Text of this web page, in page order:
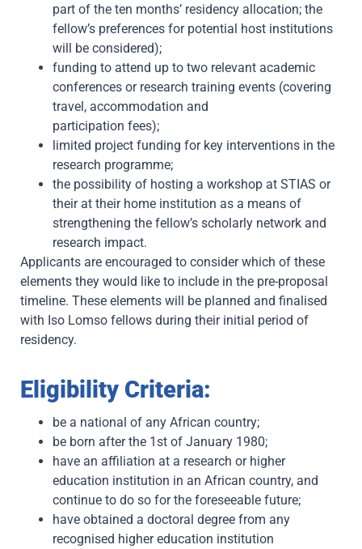
part of the ten months’ residency allocation; the
fellow’s preferences for potential host institutions
will be considered);
funding to attend up to two relevant academic
conferences or research training events (covering
travel, accommodation and
participation fees);
limited project funding for key interventions in the
research programme;
the possibility of hosting a workshop at STIAS or
their at their home institution as a means of
strengthening the fellow’s scholarly network and
research impact.
Applicants are encouraged to consider which of these
elements they would like to include in the pre-proposal
timeline. These elements will be planned and finalised
with Iso Lomso fellows during their initial period of
residency.
Eligibility Criteria:
be a national of any African country;
be born after the 1st of January 1980;
have an affiliation at a research or higher
education institution in an African country, and
continue to do so for the foreseeable future;
have obtained a doctoral degree from any
recognised higher education institution